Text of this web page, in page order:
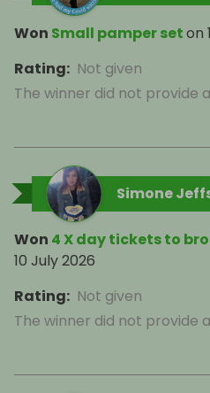
Won Small pamper seton
Rating: Not given
The winner did not provide
Simone
Won 4 X day tickets to
10 July 2026
Rating: Not given
The winner did not provide